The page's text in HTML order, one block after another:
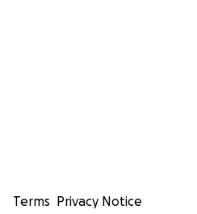
Terms Privacy Notice